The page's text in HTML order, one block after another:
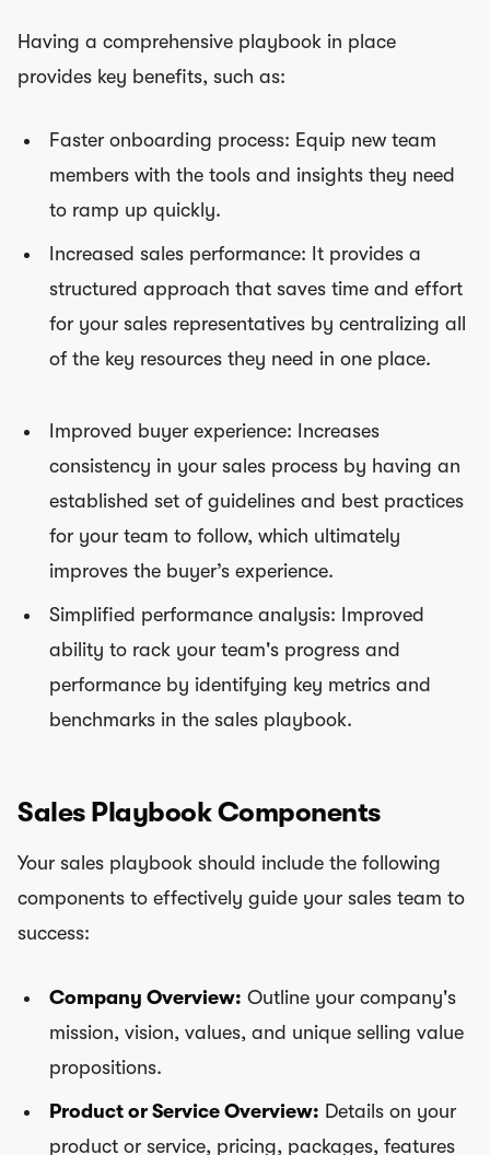
Having a comprehensive playbook in place
provides key benefits, such as:
Faster onboarding process: Equip new team
members with the tools and insights they need
to ramp up quickly.
Increased sales performance: It provides a
structured approach that saves time and effort
for your sales representatives by centralizing all
of the key resources they need in one place.
Improved buyer experience: Increases
consistency in your sales process by having an
established set of guidelines and best practices
for your team to follow, which ultimately
improves the buyer’s experience.
Simplified performance analysis: Improved
ability to rack your team's progress and
performance by identifying key metrics and
benchmarks in the sales playbook.
Sales Playbook Components
Your sales playbook should include the following
components to effectively guide your sales team to
success:
Company Overview: Outline your company's
mission, vision, values, and unique selling value
propositions.
Product or Service Overview: Details on your
product or service, pricing, packages, features